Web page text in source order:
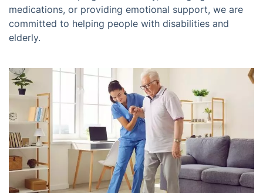
medications, or providing emotional support, we are
committed to helping people with disabilities and
elderly.